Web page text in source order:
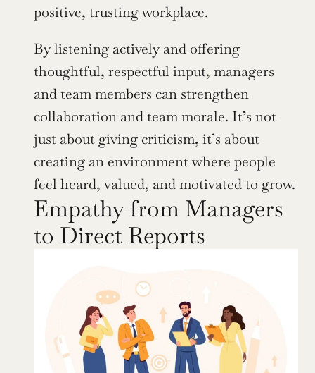
positive, trusting workplace.
By listening actively and offering
thoughtful, respectful input, managers
and team members can strengthen
collaboration and team morale. It’s not
just about giving criticism, it’s about
creating an environment where people
feel heard, valued, and motivated to grow.
Empathy from Managers
to Direct Reports